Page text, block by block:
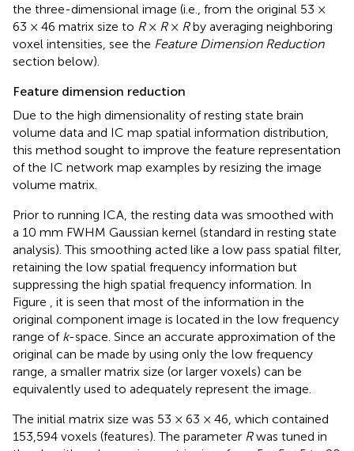
the three-dimensional image (i.e., from the original 53 ×
63 × 46 matrix size to R× R× Rby averaging neighboring
voxel intensities, see the Feature Dimension Reduction
section below).
Feature dimension reduction
Due to the high dimensionality of resting state brain
volume data and IC map spatial information distribution,
this method sought to improve the feature representation
of the IC network map examples by resizing the image
volume matrix.
Prior to running ICA, the resting data was smoothed with
a 10 mm FWHM Gaussian kernel (standard in resting state
analysis). This smoothing acted like a low pass spatial filter,
retaining the low spatial frequency information but
suppressing the high spatial frequency information. In
Figure
, it is seen that most of the information in the
original component image is located in the low frequency
range of k-space. Since an accurate approximation of the
original can be made by using only the low frequency
range, a smaller matrix size (or larger voxels) can be
equivalently used to adequately represent the image.
The initial matrix size was 53 × 63 × 46, which contained
153,594 voxels (features). The parameter Rwas tuned in